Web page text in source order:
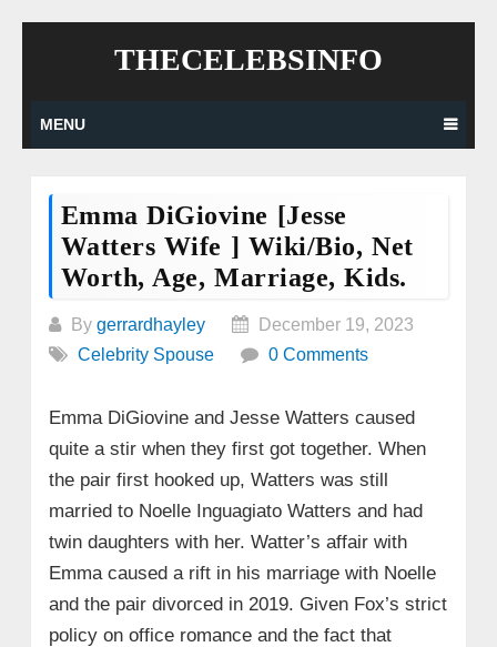
THECELEBSINFO
MENU
Emma DiGiovine [Jesse
Watters Wife ] Wiki/bio, Net
Worth, Age, Marriage, Kids.
By gerrardhayley
December 19, 2023
Celebrity Spouse
0 Comments
Emma DiGiovine and Jesse Watters caused
quite a stir when they first got together. When
the pair first hooked up, Watters was still
married to Noelle Inguagiato Watters and had
twin daughters with her. Watter’s affair with
Emma caused a rift in his marriage with Noelle
and the pair divorced in 2019. Given Fox’s strict
policy on office romance and the fact that